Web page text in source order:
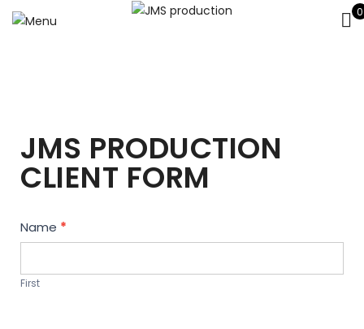
0
JMS PRODUCTION
CLIENT FORM
Contact
Us
Name *
First